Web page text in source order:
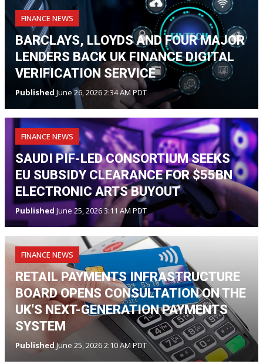
FINANCE NEWS
BARCLAYS, LLOYDS AND FOUR MAJOR
LENDERS BACK UK FINANCE DIGITAL
VERIFICATION SERVICE
Published June 26, 2026 2:34 AM PDT
FINANCE NEWS
SAUDI PIF-LED CONSORTIUM SEEKS
EU SUBSIDY CLEARANCE FOR $55BN
ELECTRONIC ARTS BUYOUT
Published June 25, 2026 3:11 AM PDT
FINANCE NEWS
RETAIL PAYMENTS INFRASTRUCTURE
BOARD OPENS CONSULTATION ON THE
UK'S NEXT-GENERATION PAYMENTS
SYSTEM
PublishedJune 25, 2026 2:10 AM PDT